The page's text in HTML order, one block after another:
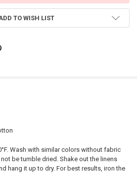
TO WISH LIST
Wash with similar colors without fabric
be tumble dried. Shake out the linens
hang it up to dry. For best results, iron the